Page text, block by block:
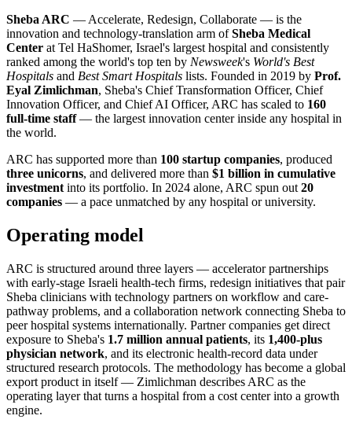
Sheba ARC — Accelerate, Redesign, Collaborate — is the
innovation and technology-translation arm ofSheba Medical
Center at Tel HaShomer, Israel's largest hospital and consistently
ranked among the world's top ten by Newsweek's World's Best
Hospitals and Best Smart Hospitals lists. Founded in 2019 by Prof.
Eyal Zimlichman, Sheba's Chief Transformation Officer, Chief
Innovation Officer, and Chief AI Officer, ARC has scaled to 160
full-time staff— the largest innovation center inside any hospital in
the world.
ARC has supported more than 100 startup companies, produced
three unicorns, and delivered more than $1 billion in cumulative
investment into its portfolio. In 2024 alone, ARC spun out 20
companies — a pace unmatched by any hospital or university.
Operating model
ARC is structured around three layers — accelerator partnerships
with early-stage Israeli health-tech firms, redesign initiatives that pair
Sheba clinicians with technology partners on workflow and care-
pathway problems, and a collaboration network connecting Sheba to
peer hospital systems internationally. Partner companies get direct
exposure to Sheba's 1.7 million annual patients, its 1,400-plus
physician network, and its electronic health-record data under
structured research protocols. The methodology has become a global
export product in itself — Zimlichman describes ARC as the
operating layer that turns a hospital from a cost center into a growth
engine.